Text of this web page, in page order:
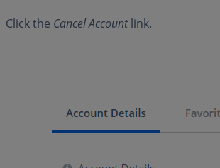
Click the Cancel Accountlink.